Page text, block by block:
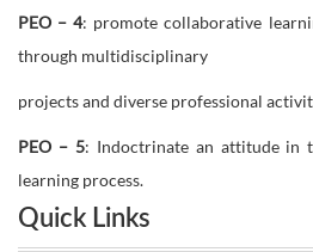
PEO – 4: promote collaborative
through multidisciplinary
projects and diverse professional
PEO – 5: Indoctrinate an attitude in
learning process.
Quick Links